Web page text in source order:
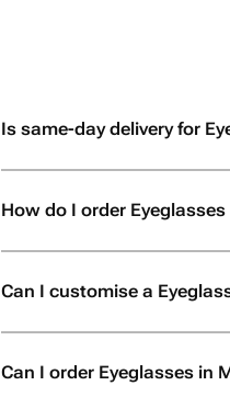
Is same-day delivery for
How do I order
Can I customise a
Can I order Eyeglasses in